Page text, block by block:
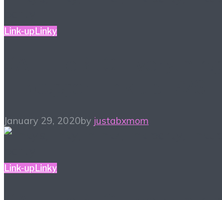
Link-up Linky
January 29, 2020by justabxmom
Link-upLinky